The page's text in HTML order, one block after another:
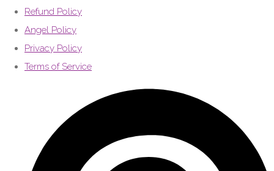
Refund Policy
Angel Policy
Privacy Policy
Terms of Service